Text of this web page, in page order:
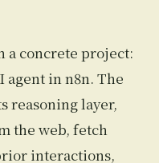
a concrete project:
in n8n. The
reasoning layer,
the web, fetch
interactions,